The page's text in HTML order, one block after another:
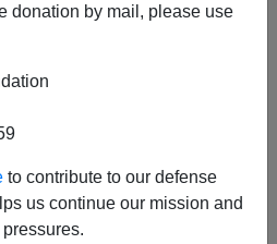
donation by mail, please use
to contribute to our defense
us continue our mission and
Powerline’syear-end photo
some kind of troll, but I’m not